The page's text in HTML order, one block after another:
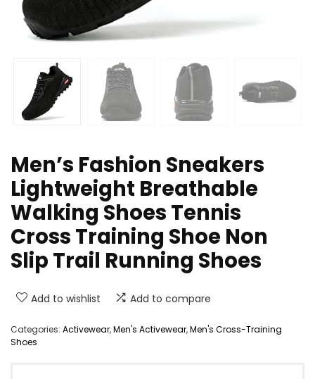
Men’s Fashion Sneakers
Lightweight Breathable
Walking Shoes Tennis
Cross Training Shoe Non
Slip Trail Running Shoes
Add to wishlist Add to compare
Categories: Activewear,Men's Activewear,Men's Cross-Training
Shoes